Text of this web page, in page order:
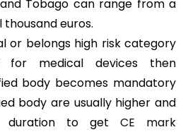
Tobago can range from a
euros.
or belongs high risk category
for medical devices then
body becomes mandatory
body are usually higher and
duration to get CE mark